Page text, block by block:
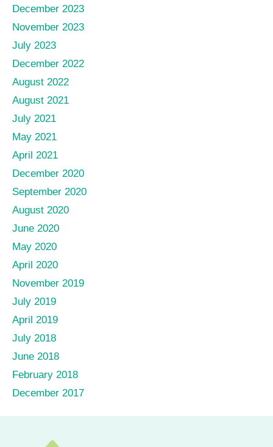
December 2023
November 2023
July 2023
December 2022
August 2022
August 2021
July 2021
May 2021
April 2021
December 2020
September 2020
August 2020
June 2020
May 2020
April 2020
November 2019
July 2019
April 2019
July 2018
June 2018
February 2018
December 2017